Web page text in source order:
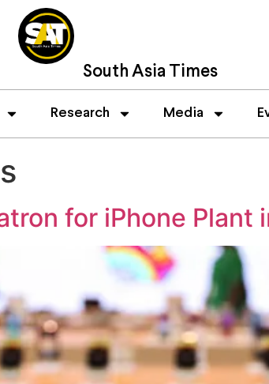
South Asia Times
Research Media
for iPhone Plant